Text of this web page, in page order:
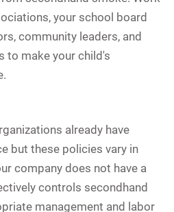
your school board
community leaders, and
to make your child's
already have
but these policies vary in
company does not have a
controls secondhand
management and labor